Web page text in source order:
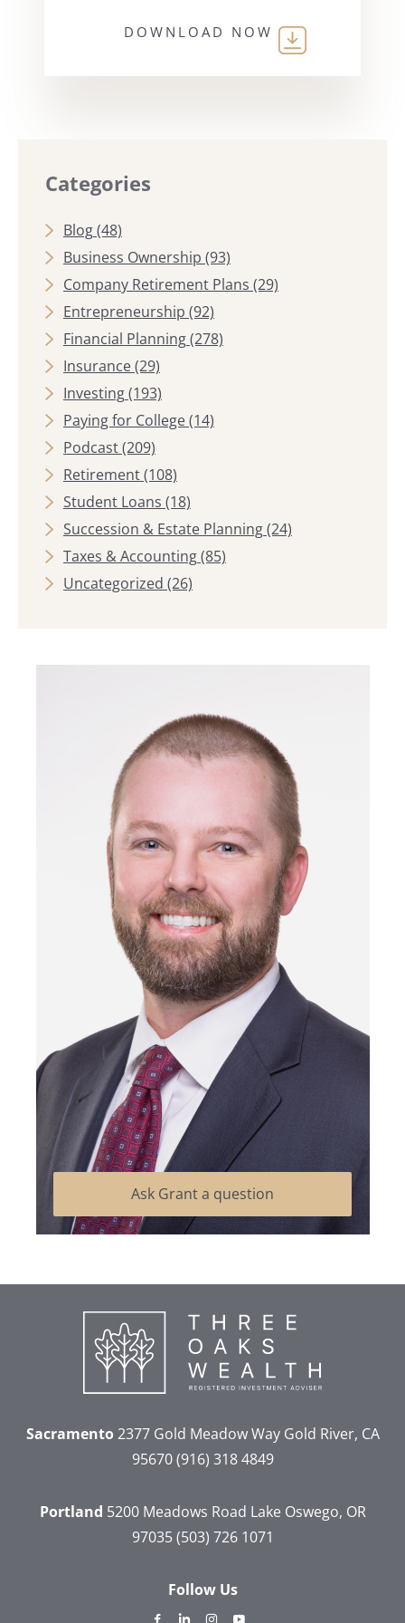
DOWNLOAD NOW
Categories
Blog(48)
Business Ownership (93)
Company Retirement Plans (29)
Entrepreneurship (92)
Financial Planning(278)
Insurance(29)
Investing(193)
Paying for College(14)
Podcast(209)
Retirement(108)
Student Loans (18)
Succession & Estate Planning(24)
Taxes & Accounting(85)
Uncategorized (26)
Ask Grant a question
Sacramento2377 Gold Meadow WayGold River, CA
95670 (916) 318 4849
Portland 5200 Meadows Road Lake Oswego, OR
97035 (503) 726 1071
Follow Us
dashicons-
dashicons-dashicons-